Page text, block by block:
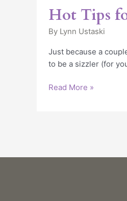
Hot Tips
By Lynn Ustaski
Just because a
to be a sizzler (for
Weddings
Read More »